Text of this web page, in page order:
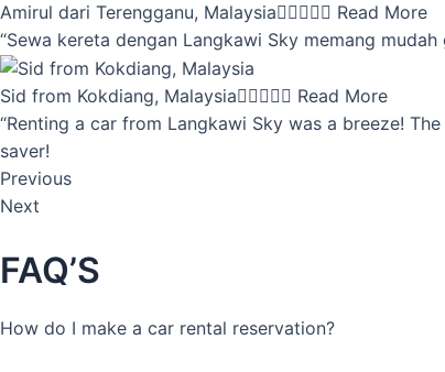
Amirul dari Terengganu, Malaysia Read More
“Sewa kereta dengan Langkawi Sky memang
Sid from Kokdiang, Malaysia Read More
“Renting a car from Langkawi Sky was a breeze!
saver!
Previous
Next
FAQ’S
How do I make a car rental reservation?